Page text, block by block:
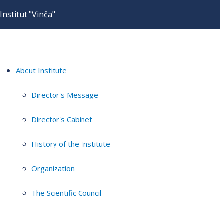
Institut "Vinča"
About Institute
Director's Message
Director's Cabinet
History of the Institute
Organization
The Scientific Council